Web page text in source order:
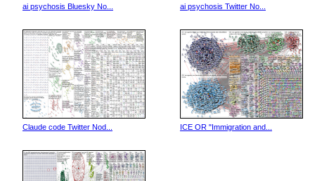
ai psychosis Bluesky No... ai psychosis Twitter No...
Claude code Twitter Nod... ICE OR "Immigration and...